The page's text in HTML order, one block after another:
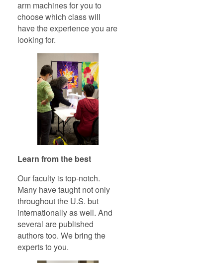
arm machines for you to
choose which class will
have the experience you are
looking for.
Learn from the best
Our faculty is top-notch.
Many have taught not only
throughout the U.S. but
internationally as well. And
several are published
authors too. We bring the
experts to you.